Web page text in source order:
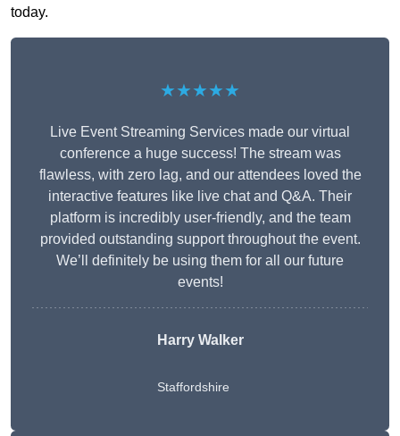
today.
★★★★★
Live Event Streaming Services made our virtual
conference a huge success! The stream was
flawless, with zero lag, and our attendees loved the
interactive features like live chat and Q&A. Their
platform is incredibly user-friendly, and the team
provided outstanding support throughout the event.
We’ll definitely be using them for all our future
events!
Harry Walker
Staffordshire